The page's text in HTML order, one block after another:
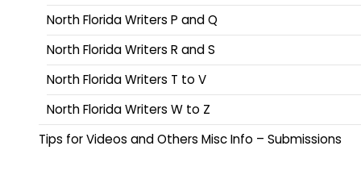
North Florida Writers P and Q
North Florida Writers R and S
North Florida Writers T to V
North Florida Writers W to Z
Tips for Videos and Others Misc Info – Submissions